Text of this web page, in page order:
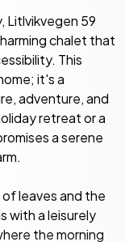
Litlvikvegen 59
chalet that
This
it's a
adventure, and
retreat or a
a serene
leaves and the
with a leisurely
the morning